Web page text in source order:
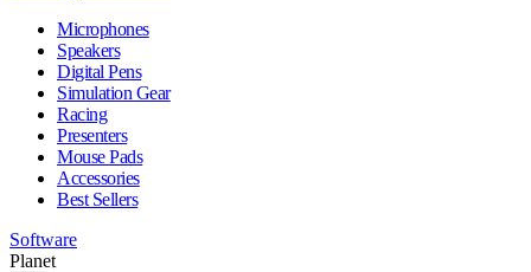
Microphones
Speakers
Digital Pens
Simulation Gear
Racing
Presenters
Mouse Pads
Accessories
Best Sellers
Software
Planet